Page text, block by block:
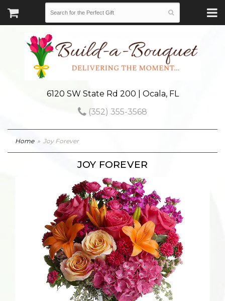
6120 SW State Rd 200 | Ocala, FL
(352) 355-3568
Home Joy Forever
JOY FOREVER